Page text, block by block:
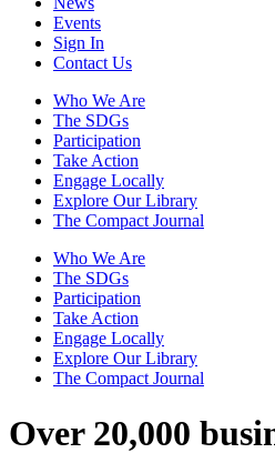
Events
Sign In
Contact Us
Who We Are
The SDGs
Participation
Take Action
Engage Locally
Explore Our Library
The Compact Journal
Who We Are
The SDGs
Participation
Take Action
Engage Locally
Explore Our Library
The Compact Journal
Over 20,000